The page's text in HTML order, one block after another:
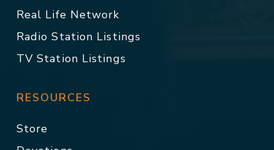
Real Life Network
Radio Station Listings
TV Station Listings
RESOURCES
Store